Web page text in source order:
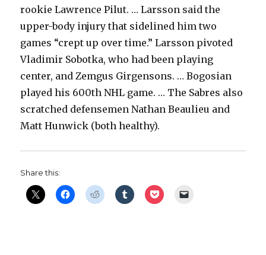
rookie Lawrence Pilut. … Larsson said the
upper-body injury that sidelined him two
games “crept up over time.” Larsson pivoted
Vladimir Sobotka, who had been playing
center, and Zemgus Girgensons. … Bogosian
played his 600th NHL game. … The Sabres also
scratched defensemen Nathan Beaulieu and
Matt Hunwick (both healthy).
Share this: